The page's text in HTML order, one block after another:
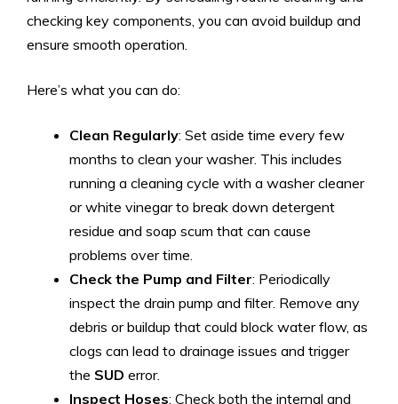
checking key components, you can avoid buildup and
ensure smooth operation.
Here’s what you can do:
Clean Regularly: Set aside time every few
months to clean your washer. This includes
running a cleaning cycle with a washer cleaner
or white vinegar to break down detergent
residue and soap scum that can cause
problems over time.
Check the Pump and Filter: Periodically
inspect the drain pump and filter. Remove any
debris or buildup that could block water flow, as
clogs can lead to drainage issues and trigger
the SUD error.
Inspect Hoses: Check both the internal and